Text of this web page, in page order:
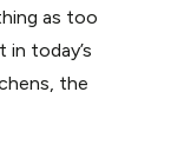
as too
in today’s
the